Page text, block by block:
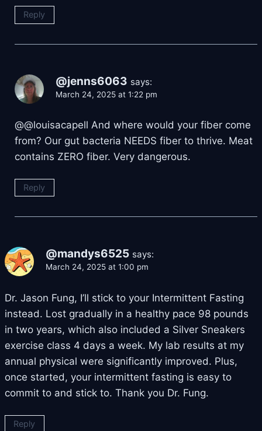
Reply
@jenns6063 says:
March 24, 2025 at 1:22 pm
@@louisacapell And where would your fiber come
from? Our gut bacteria NEEDS fiber to thrive. Meat
contains ZERO fiber. Very dangerous.
Reply
@mandys6525 says:
March 24, 2025 at 1:00 pm
Dr. Jason Fung, I’ll stick to your Intermittent Fasting
instead. Lost gradually in a healthy pace 98 pounds
in two years, which also included a Silver Sneakers
exercise class 4 days a week. My lab results at my
annual physical were significantly improved. Plus,
once started, your intermittent fasting is easy to
commit to and stick to. Thank you Dr. Fung.
Reply